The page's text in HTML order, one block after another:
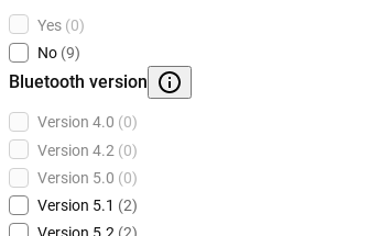
Yes (0)
No (9)
Bluetooth version
Version 4.0 (0)
Version 4.2 (0)
Version 5.0 (0)
Version 5.1 (2)